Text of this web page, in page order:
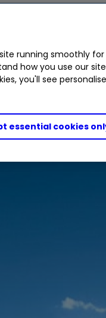
running smoothly
how you use our
you'll see
essential cookies